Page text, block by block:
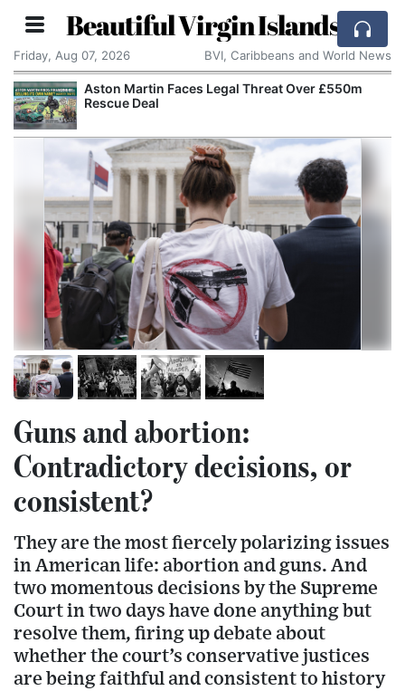
Beautiful Virgin Islands
Friday, Aug 07, 2026 BVI, Caribbeans and World News
Reform UK Wants the Royal Navy to Return
Channel Boats to France
Guns and abortion:
Contradictory decisions, or
consistent?
They are the most fiercely polarizing issues
in American life: abortion and guns. And
two momentous decisions by the Supreme
Court in two days have done anything but
resolve them, firing up debate about
whether the court’s conservative justices
are being faithful and consistent to history